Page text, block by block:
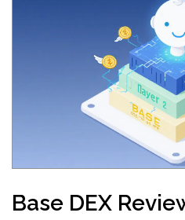
Base DEX